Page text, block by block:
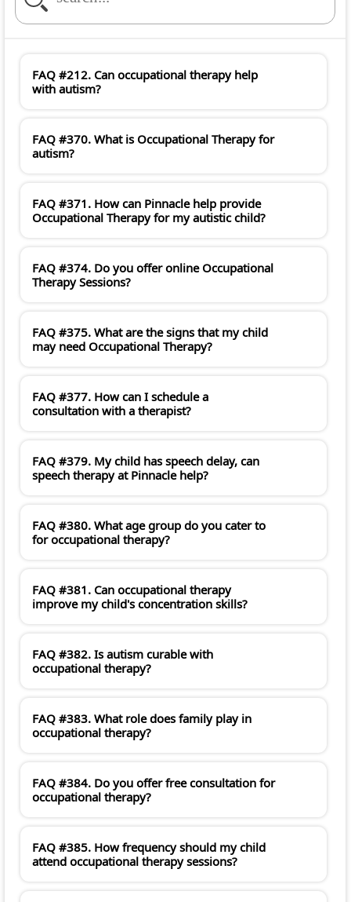
FAQ #212. Can occupational therapy help
with autism?
FAQ #370. What is Occupational Therapy for
autism?
FAQ #371. How can Pinnacle help provide
Occupational Therapy for my autistic child?
FAQ #374. Do you offer online Occupational
Therapy Sessions?
FAQ #375. What are the signs that my child
may need Occupational Therapy?
FAQ #377. How can I schedule a
consultation with a therapist?
FAQ #379. My child has speech delay, can
speech therapy at Pinnacle help?
FAQ #380. What age group do you cater to
for occupational therapy?
FAQ #381. Can occupational therapy
improve my child's concentration skills?
FAQ #382. Is autism curable with
occupational therapy?
FAQ #383. What role does family play in
occupational therapy?
FAQ #384. Do you offer free consultation for
occupational therapy?
FAQ #385. How frequency should my child
attend occupational therapy sessions?